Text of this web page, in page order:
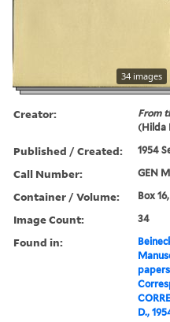
34 images
Creator: From
(Hilda
Published / Created: 1954
Call Number: GEN
Container / Volume: Box
Image Count: 34
Found in:
D.,